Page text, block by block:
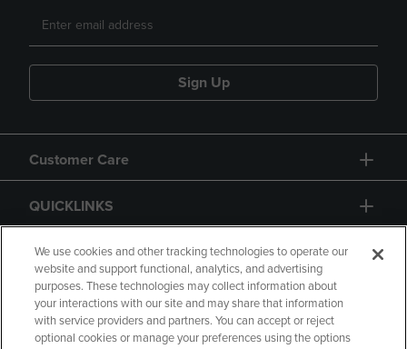
Sign Up
Customer Care
QUICKLINKS
GIFT CARD
We use cookies and other tracking technologies to operate our
website and support functional, analytics, and advertising
purposes. These technologies may collect information about
your interactions with our site and may share that information
with service providers and partners. You can accept or reject
optional cookies or manage your preferences using the options